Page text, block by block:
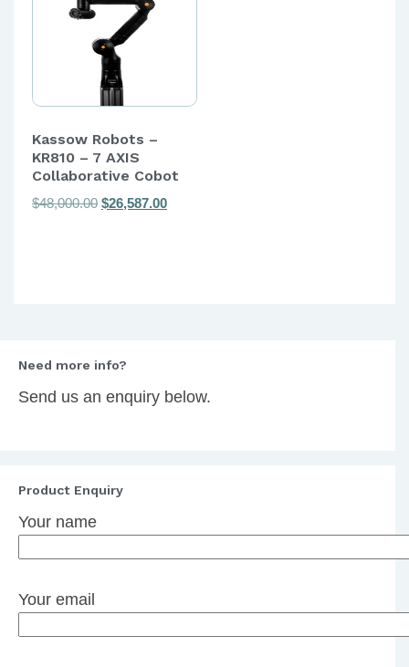
Kassow Robots –
KR810 – 7 AXIS
Collaborative Cobot
$48,000.00 Original
$26,587.00Current
Need more info?
Send us an enquiry below.
Product Enquiry
Your name
Your email